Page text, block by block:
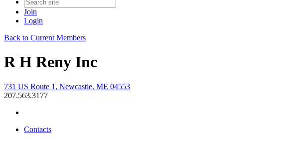
Join
Login
Back to Current Members
R H Reny Inc
731 US Route 1, Newcastle, ME 04553
207.563.3177
Contacts